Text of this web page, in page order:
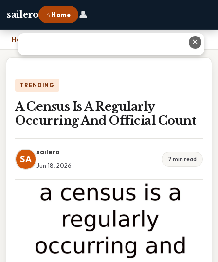
sailero ⌂ Home 👤
Home
TRENDING
A Census Is A Regularly
Occurring And Official Count
SA
sailero
Jun 18, 2026
7 min read
✕